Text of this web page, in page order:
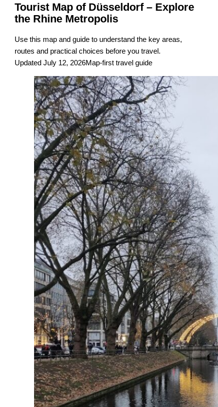
Tourist Map of Düsseldorf – Explore
the Rhine Metropolis
Use this map and guide to understand the key areas,
routes and practical choices before you travel.
Updated July 12, 2026Map-first travel guide